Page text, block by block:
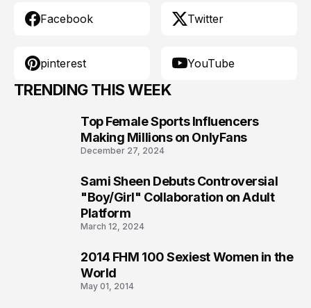
Facebook Twitter
pinterest YouTube
TRENDING THIS WEEK
Top Female Sports Influencers
Making Millions on OnlyFans
December 27, 2024
Sami Sheen Debuts Controversial
"Boy/Girl" Collaboration on Adult
Platform
March 12, 2024
2014 FHM 100 Sexiest Women in the
World
May 01, 2014